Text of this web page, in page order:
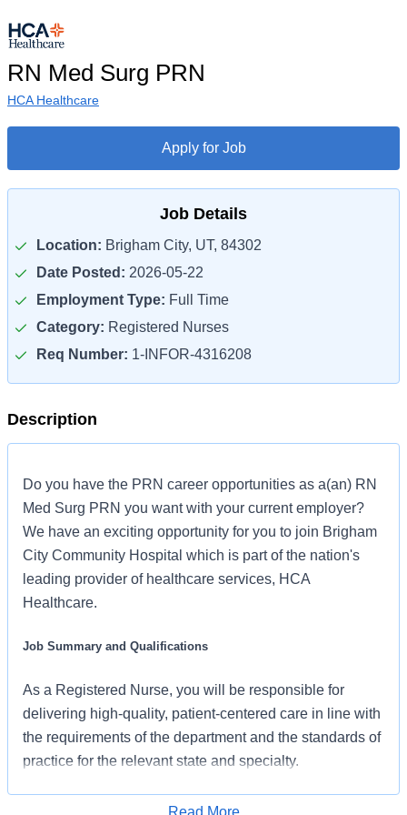
RN Med Surg PRN
HCA Healthcare
Apply for Job
Job Details
Location: Brigham City, UT, 84302
Date Posted: 2026-05-22
Employment Type: Full Time
Category: Registered Nurses
Req Number: 1-INFOR-4316208
Description
Do you have the PRN career opportunities as a(an) RN
Med Surg PRN you want with your current employer?
We have an exciting opportunity for you to join Brigham
City Community Hospital which is part of the nation's
leading provider of healthcare services, HCA
Healthcare.
Job Summary and Qualifications
As a Registered Nurse, you will be responsible for
delivering high-quality, patient-centered care in line with
the requirements of the department and the standards of
practice for the relevant state and specialty.
you will provide personalized, comprehensive, and
Read More